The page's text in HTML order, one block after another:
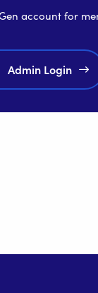
account for
Admin Login